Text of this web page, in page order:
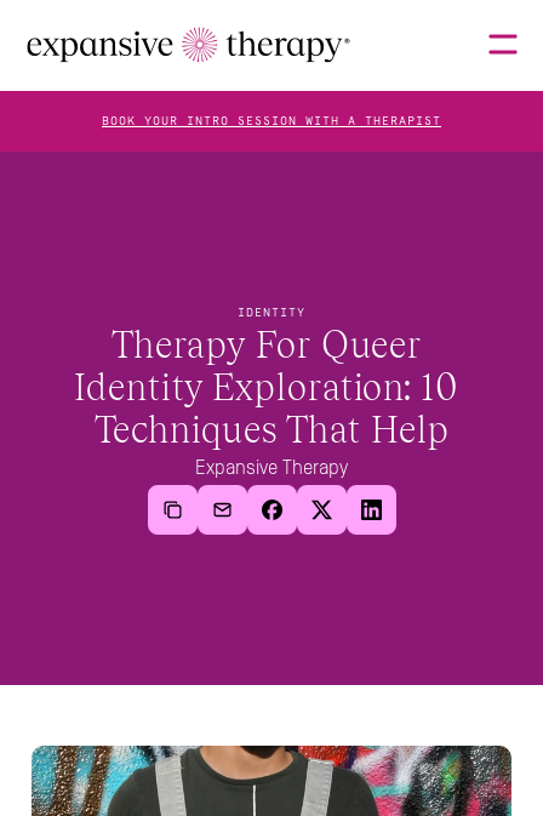
IDENTITY
Therapy For Queer
Identity Exploration: 10
Techniques That Help
Expansive Therapy
FAQS
BLOG
BOOK YOUR INTRO SESSION WITH A THERAPIST